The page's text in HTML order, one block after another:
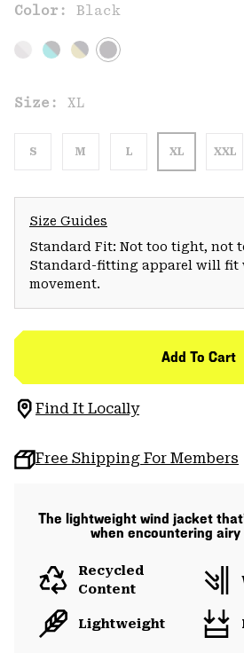
Color: Black
Size: XL
S M L XL XXL
Size Guides
Standard Fit: Not too tight, not
Standard-fitting apparel will
movement.
Add To Cart
Find It Locally
Free Shipping For Members
The lightweight wind jacket
when encountering
Recycled
Content
Lightweight